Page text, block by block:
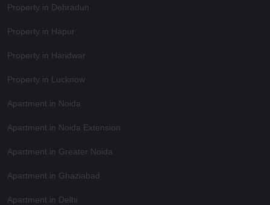
Property in Dehradun
Property in Hapur
Property in Haridwar
Property in Lucknow
Apartment in Noida
Apartment in Noida Extension
Apartment in Greater Noida
Apartment in Ghaziabad
Apartment in Delhi